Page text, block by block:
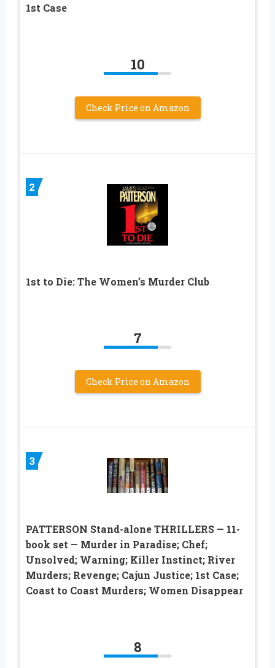
1st Case
10
Check Price on Amazon
2
1st to Die: The Women’s Murder Club
7
Check Price on Amazon
3
PATTERSON Stand-alone THRILLERS — 11-
book set — Murder in Paradise; Chef;
Unsolved; Warning; Killer Instinct; River
Murders; Revenge; Cajun Justice; 1st Case;
Coast to Coast Murders; Women Disappear
8